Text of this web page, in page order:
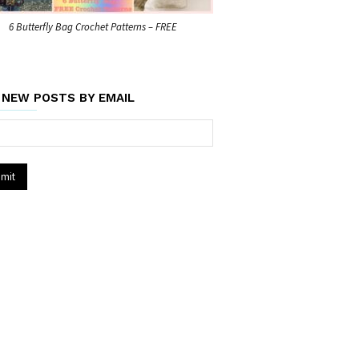
6 Butterfly Bag Crochet Patterns – FREE
POSTS BY EMAIL